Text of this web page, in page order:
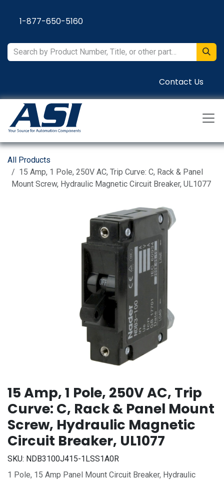
1-877-650-5160
Contact Us
All Products
15 Amp, 1 Pole, 250V AC, Trip Curve: C, Rack & Panel
Mount Screw, Hydraulic Magnetic Circuit Breaker, UL1077
15 Amp, 1 Pole, 250V AC, Trip
Curve: C, Rack & Panel Mount
Screw, Hydraulic Magnetic
Circuit Breaker, UL1077
SKU: NDB3100J415-1LSS1A0R
1 Pole, 15 Amp Panel Mount Circuit Breaker, Hydraulic